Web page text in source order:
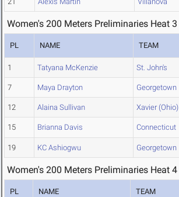
Women's 200 Meters Preliminaries Heat 3
PL NAME TEAM
1 Tatyana McKenzie St. John's
7 Maya Drayton Georgetown
12 Alaina Sullivan Xavier (Ohio)
15 Brianna Davis Connecticut
19 KC Ashiogwu Georgetown
Women's 200 Meters Preliminaries Heat 4
PL NAME TEAM